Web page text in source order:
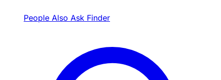
People Also Ask Finder